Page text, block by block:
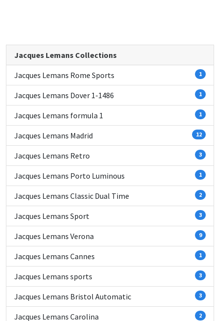
Jacques Lemans Collections
Jacques Lemans Rome Sports 1
Jacques Lemans Dover 1-1486 1
Jacques Lemans formula 1 1
Jacques Lemans Madrid 12
Jacques Lemans Retro 3
Jacques Lemans Porto Luminous 1
Jacques Lemans Classic Dual Time 2
Jacques Lemans Sport 3
Jacques Lemans Verona 9
Jacques Lemans Cannes 1
Jacques Lemans sports 3
Jacques Lemans Bristol Automatic 3
Jacques Lemans Carolina 2